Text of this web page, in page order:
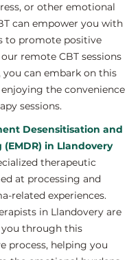
or other emotional
can empower you with
to promote positive
remote CBT sessions
you can embark on this
the convenience
sessions.
Desensitisation and
(EMDR) in Llandovery
therapeutic
at processing and
related experiences.
in Llandovery are
through this
process, helping you